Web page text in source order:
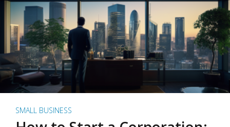
SMALL BUSINESS